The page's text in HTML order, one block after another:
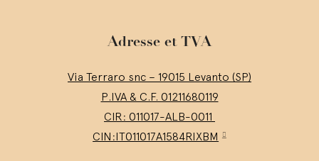
Adresse et TVA
Via Terraro snc – 19015 Levanto (SP)
P.IVA & C.F. 01211680119
CIR: 011017-ALB-0011
CIN:IT011017A1584RIXBM